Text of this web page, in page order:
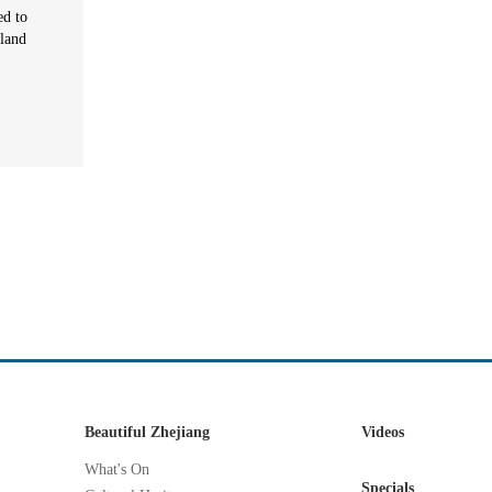
to
Beautiful Zhejiang
What's On
Videos
Specials